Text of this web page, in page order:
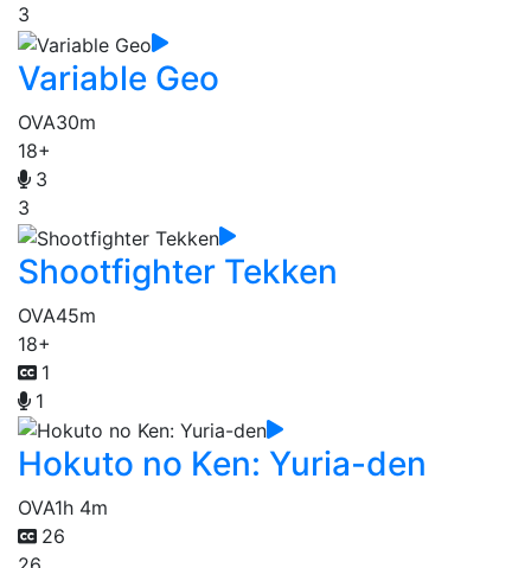
3
Variable Geo
OVA30m
18+
3
3
Shootfighter Tekken
OVA45m
18+
1
1
Hokuto no Ken: Yuria-den
OVA1h 4m
26